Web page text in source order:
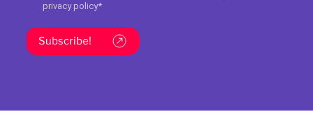
privacy policy*
Subscribe!